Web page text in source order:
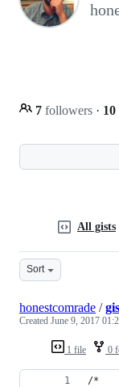
7 followers · 10
All gists
Sort
1 file 0
honestcomrade /
Created June 9, 2017
/*